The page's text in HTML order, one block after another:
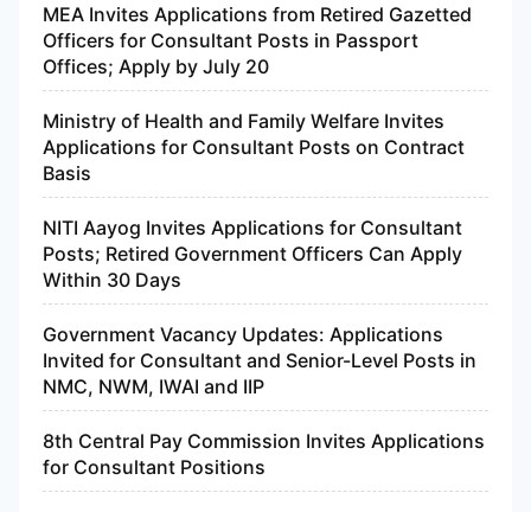
MEA Invites Applications from Retired Gazetted
Officers for Consultant Posts in Passport
Offices; Apply by July 20
Ministry of Health and Family Welfare Invites
Applications for Consultant Posts on Contract
Basis
NITI Aayog Invites Applications for Consultant
Posts; Retired Government Officers Can Apply
Within 30 Days
Government Vacancy Updates: Applications
Invited for Consultant and Senior-Level Posts in
NMC, NWM, IWAI and IIP
8th Central Pay Commission Invites Applications
for Consultant Positions